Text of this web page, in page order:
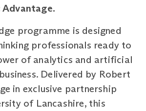
programme is designed
professionals ready to
of analytics and artificial
Delivered by Robert
in exclusive partnership
of Lancashire, this